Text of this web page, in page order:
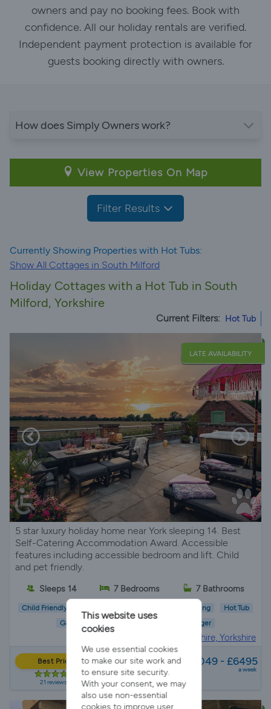
owners and pay no booking fees. Book with
confidence. All our holiday rentals are verified.
Independent payment protection is available for
guests booking directly with owners.
How does Simply Owners work?
View Properties On Map
Filter Results
Currently Showing Properties with Hot Tubs:
Show All Cottages in South Milford
Holiday Cottages with a Hot Tub in South
Milford, Yorkshire
Current Filters: Hot Tub
LATE AVAILABILITY
5 star luxury holiday home near York sleeping 14. Best
Self-Catering Accommodation Award. Accessible
features including accessible bedroom and lift. Child
and pet friendly.
Sleeps 14 7 Bedrooms 7 Bathrooms
Child Friendly Parking
Hot Tub
Garden
EV Charger
North Yorkshire, Yorkshire
Best Price
21 reviews
£3049 - £6495
a week
This website uses
cookies
We use essential cookies
to make our site work and
to ensure site security.
With your consent, we may
also use non-essential
cookies to improve user